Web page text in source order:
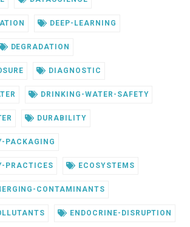
DEEP-LEARNING
DEGRADATION
DIAGNOSTIC
DRINKING-WATER-SAFETY
DURABILITY
PACKAGING
PRACTICES ECOSYSTEMS
CONTAMINANTS
ENDOCRINE-DISRUPTION